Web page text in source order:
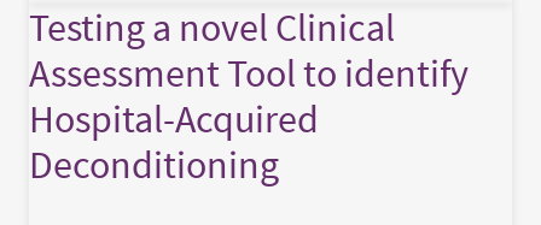
Testing a novel Clinical
Assessment Tool to identify
Hospital-Acquired
Deconditioning